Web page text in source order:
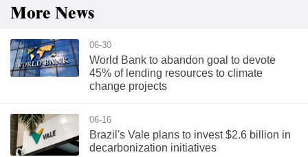
More News
06-30
World Bank to abandon goal to devote
45% of lending resources to climate
change projects
06-16
Brazil's Vale plans to invest $2.6 billion in
decarbonization initiatives